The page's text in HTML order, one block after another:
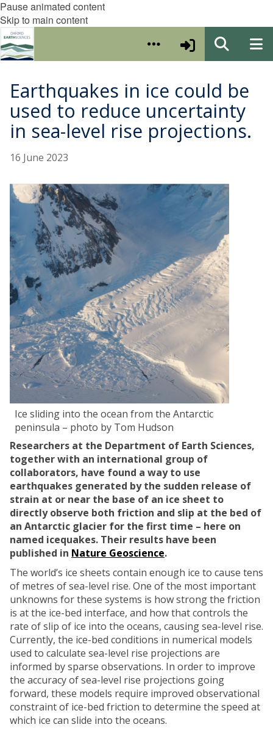
Pause animated content
Skip to main content
Earthquakes in ice could be
used to reduce uncertainty
in sea-level rise projections.
16 June 2023
Ice sliding into the ocean from the Antarctic
peninsula – photo by Tom Hudson
Researchers at the Department of Earth Sciences,
together with an international group of
collaborators, have found a way to use
earthquakes generated by the sudden release of
strain at or near the base of an ice sheet to
directly observe both friction and slip at the bed of
an Antarctic glacier for the first time – here on
named icequakes. Their results have been
published in Nature Geoscience.
The world’s ice sheets contain enough ice to cause tens
of metres of sea-level rise. One of the most important
unknowns for these systems is how strong the friction
is at the ice-bed interface, and how that controls the
rate of slip of ice into the oceans, causing sea-level rise.
Currently, the ice-bed conditions in numerical models
used to calculate sea-level rise projections are
informed by sparse observations. In order to improve
the accuracy of sea-level rise projections going
forward, these models require improved observational
constraint of ice-bed friction to determine the speed at
which ice can slide into the oceans.